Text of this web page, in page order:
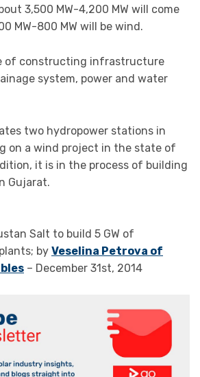
3,500 MW-4,200 MW will come
MW-800 MW will be wind.
of constructing infrastructure
system, power and water
two hydropower stations in
on a wind project in the state of
it is in the process of building
Gujarat.
Salt to build 5 GW of
by Veselina Petrova of
– December 31st, 2014